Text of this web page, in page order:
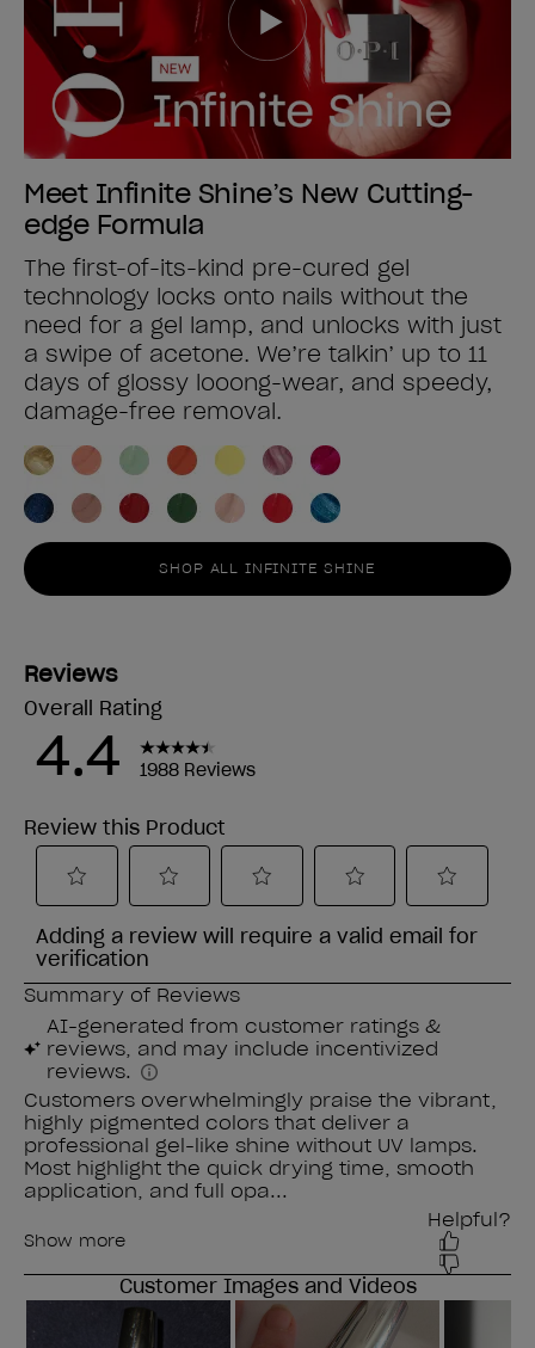
Meet Infinite Shine’s New Cutting-
edge Formula
The first-of-its-kind pre-cured gel
technology locks onto nails without the
need for a gel lamp, and unlocks with just
a swipe of acetone. We’re talkin’ up to 11
days of glossy looong-wear, and speedy,
damage-free removal.
SHOP ALL INFINITE SHINE